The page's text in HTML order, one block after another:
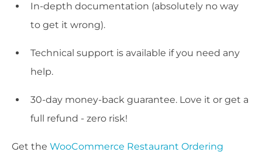
In-depth documentation (absolutely no way
to get it wrong).
Technical support is available if you need any
help.
30-day money-back guarantee. Love it or get a
full refund - zero risk!
Get the WooCommerce Restaurant Ordering